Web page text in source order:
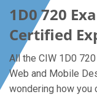
1D0 720
Certified
All the CIW 1D0
Web and Mobile
wondering how you